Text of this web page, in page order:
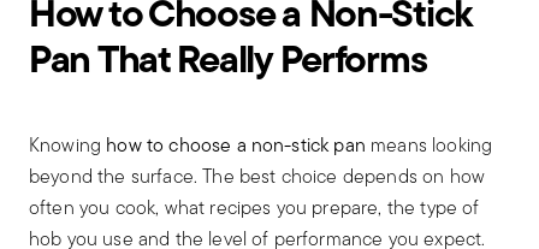
How to Choose a Non-Stick
Pan That Really Performs
Knowing how to choose a non-stick pan means looking
beyond the surface. The best choice depends on how
often you cook, what recipes you prepare, the type of
hob you use and the level of performance you expect.